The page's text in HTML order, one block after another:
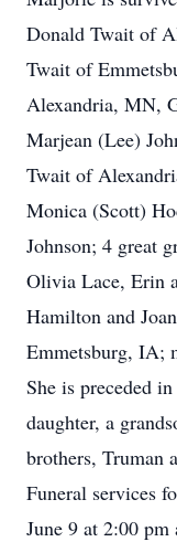
Donald Twait of
Twait of
Alexandria, MN,
Marjean (Lee)
Twait of
Monica (Scott)
Johnson; 4 great
Olivia Lace, Erin
Hamilton and
Emmetsburg, IA;
She is preceded
daughter, a
brothers, Truman
Funeral services
June 9 at 2:00